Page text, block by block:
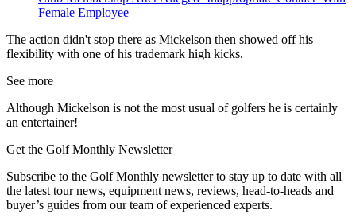
Female Employee
The action didn't stop there as Mickelson then showed off his
flexibility with one of his trademark high kicks.
See more
Although Mickelson is not the most usual of golfers he is certainly
an entertainer!
Get the Golf Monthly Newsletter
Subscribe to the Golf Monthly newsletter to stay up to date with all
the latest tour news, equipment news, reviews, head-to-heads and
buyer’s guides from our team of experienced experts.